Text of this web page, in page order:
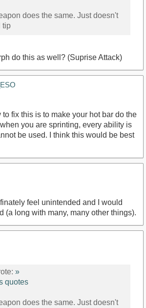
does the same. Just doesn't
tip
do this as well? (Suprise Attack)
to fix this is to make your hot bar do the
you are sprinting, every ability is
be used. I think this would be best
feel unintended and I would
(a long with many, many other things).
»
quotes
does the same. Just doesn't